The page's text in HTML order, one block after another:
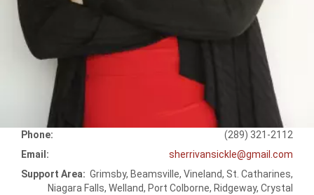
Phone:
(289) 321-2112
Email:
sherrivansickle@gmail.com
Support Area: Grimsby, Beamsville, Vineland, St. Catharines,
Niagara Falls, Welland, Port Colborne, Ridgeway, Crystal